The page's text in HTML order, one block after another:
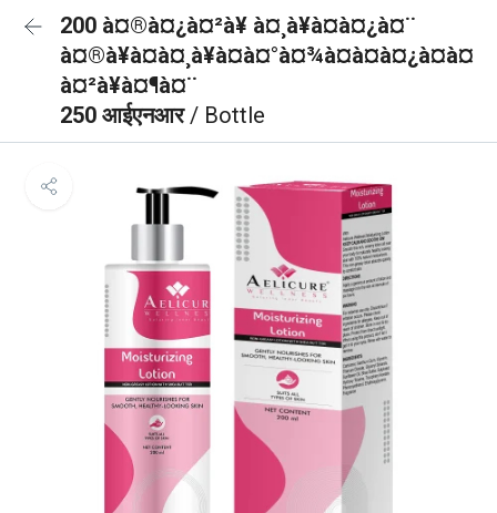
200 à¤®à¤¿à¤²à¥ à¤¸à¥à¤à¤¿à¤¨
à¤®à¥à¤à¤¸à¥à¤à¤°à¤¾à¤à¤à¤¿à¤à¤
à¤²à¥à¤¶à¤¨
250 आईएनआर/ Bottle